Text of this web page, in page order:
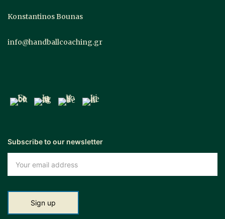
Konstantinos Bounas
info@handballcoaching.gr
Subscribe to our newsletter